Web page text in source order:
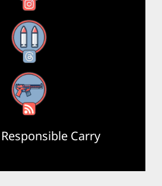
Threads
RSS Feed
Carry